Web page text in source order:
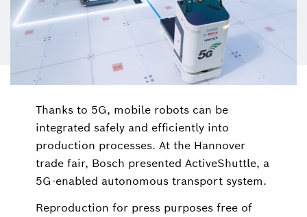
Thanks to 5G, mobile robots can be
integrated safely and efficiently into
production processes. At the Hannover
trade fair, Bosch presented ActiveShuttle, a
5G-enabled autonomous transport system.
Reproduction for press purposes free of